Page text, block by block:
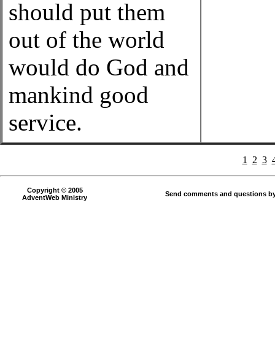
should put them
out of the world
would do God and
mankind good
service.
1 2 3
Copyright © 2005
AdventWeb Ministry
Send comments and questions